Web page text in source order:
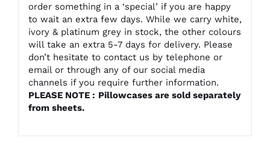
order something in a ‘special’ if you are happy
to wait an extra few days. While we carry white,
ivory & platinum grey in stock, the other colours
will take an extra 5-7 days for delivery. Please
don’t hesitate to contact us by telephone or
email or through any of our social media
channels if you require further information.
PLEASE NOTE : Pillowcasesare sold separately
from sheets.